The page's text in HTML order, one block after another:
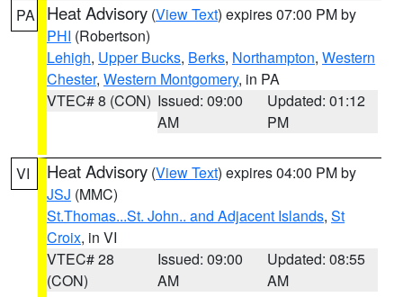
PA Heat Advisory (View Text) expires 07:00 PM by
PHI (Robertson)
Lehigh, Upper Bucks, Berks, Northampton, Western
Chester, Western Montgomery, in PA
VTEC# 8 (CON) Issued: 09:00
AM
Updated: 01:12
PM
VI Heat Advisory (View Text) expires 04:00 PM by
JSJ (MMC)
St.Thomas...St. John.. and Adjacent Islands, St
Croix, in VI
VTEC# 28
(CON)
Issued: 09:00
AM
Updated: 08:55
AM